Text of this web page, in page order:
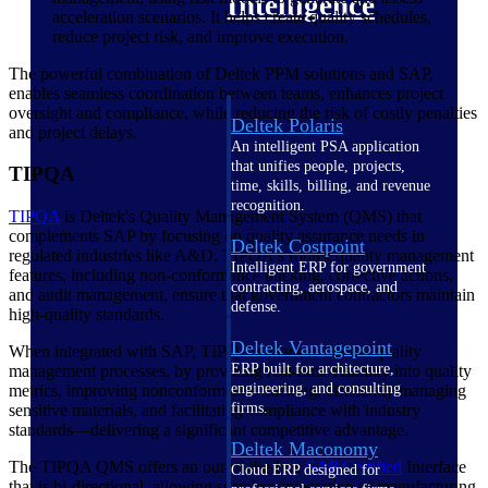
Deltek Polaris
An intelligent PSA application
that unifies people, projects,
time, skills, billing, and revenue
recognition.
Deltek Costpoint
Intelligent ERP for government
contracting, aerospace, and
defense.
Deltek Vantagepoint
ERP built for architecture,
engineering, and consulting
firms.
Deltek Maconomy
Cloud ERP designed for
acceleration scenarios. It helps create quality schedules,
reduce project risk, and improve execution.
The powerful combination of Deltek PPM solutions and SAP,
enables seamless coordination between teams, enhances project
oversight and compliance, while reducing the risk of costly penalties
and project delays.
TIPQA
TIPQA is Deltek's Quality Management System (QMS) that
complements SAP by focusing on quality assurance needs in
regulated industries like A&D. TIPQA's robust quality management
features, including non-conformance tracking, corrective actions,
and audit management, ensure that government contractors maintain
high-quality standards.
When integrated with SAP, TIPQA enhances overall quality
management processes, by providing real-time visibility into quality
metrics, improving nonconformance tracking, efficiently managing
sensitive materials, and facilitating compliance with industry
standards—delivering a significant competitive advantage.
The TIPQA QMS offers an out-of-the-boxSAPCertified Interface